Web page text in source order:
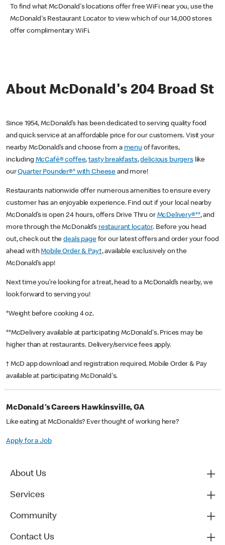
To find what McDonald's locations offer free WiFi near you, use the
McDonald's Restaurant Locator to view which of our 14,000 stores
offer complimentary WiFi.
About McDonald's 204 Broad St
Since 1954, McDonald’s has been dedicated to serving quality food
and quick service at an affordable price for our customers. Visit your
nearby McDonald’s and choose from a menu of favorites,
including McCafé® coffee,tasty breakfasts,delicious burgerslike
ourQuarter Pounder®* with Cheese and more!
Restaurants nationwide offer numerous amenities to ensure every
customer has an enjoyable experience. Find out if your local nearby
McDonald’s is open 24 hours, offers Drive Thru or McDelivery®**, and
more through the McDonald’s restaurant locator. Before you head
out, check out thedeals pagefor our latest offers and order your food
ahead withMobile Order & Pay†, available exclusively on the
McDonald’s app!
Next time you’re looking for a treat, head to a McDonald’s nearby, we
look forward to serving you!
*Weight before cooking 4 oz.
**McDelivery available at participating McDonald's. Prices may be
higher than at restaurants. Delivery/service fees apply.
† McD app download and registration required. Mobile Order & Pay
available at participating McDonald's.
McDonald's Careers Hawkinsville, GA
Like eating at McDonalds? Ever thought of working here?
Apply for a Job
About Us
Services
Community
Contact Us